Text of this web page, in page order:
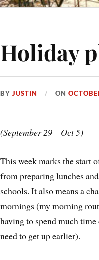
Holiday
BYJUSTIN ON
(September 29 – Oct 5)
This week marks the start
from preparing lunches
schools. It also means a
mornings (my morning
having to spend much
need to get up earlier).